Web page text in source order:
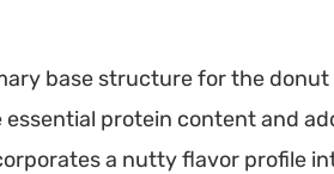
base structure for the donut
essential protein content and
a nutty flavor profile